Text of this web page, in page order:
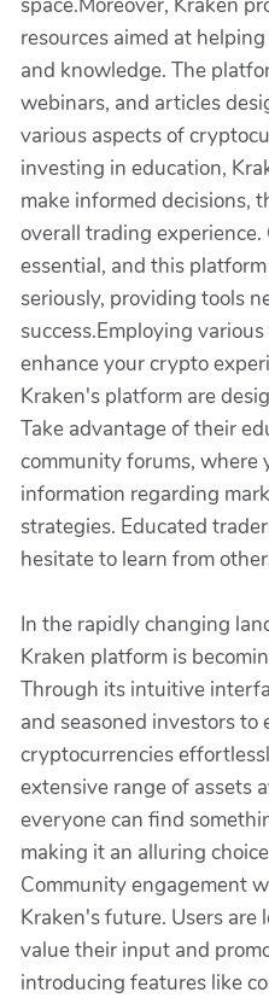
resources aimed at
and knowledge. The
webinars, and articles
various aspects of
investing in education,
make informed decisions,
overall trading
essential, and this
seriously, providing tools
success.Employing
enhance your crypto
Kraken's platform are
Take advantage of their
community forums, where
information regarding
strategies. Educated
hesitate to learn from
In the rapidly changing
Kraken platform is
Through its intuitive
and seasoned investors
cryptocurrencies
extensive range of assets
everyone can find
making it an alluring
Community engagement
Kraken's future. Users
value their input and
introducing features like